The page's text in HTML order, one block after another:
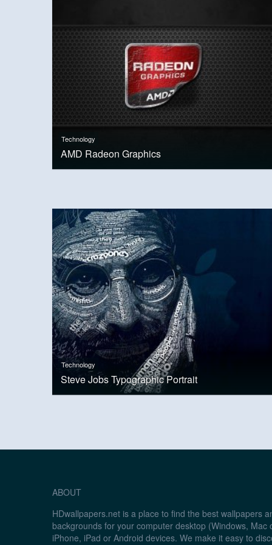
Technology
AMD Radeon Graphics
Technology
Steve Jobs Typographic Portrait
ABOUT
HDwallpapers.net is a place to find the best wallpapers
backgrounds for your computer desktop (Windows, Mac
iPhone, iPad or Android devices. We make it easy to